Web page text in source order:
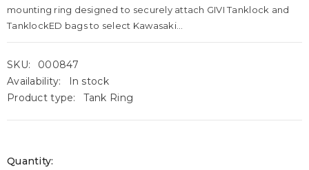
mounting ring designed to securely attach GIVI Tanklock and
TanklockED bags to select Kawasaki...
SKU:
000847
Availability:
In stock
Product type:
Tank Ring
Quantity: